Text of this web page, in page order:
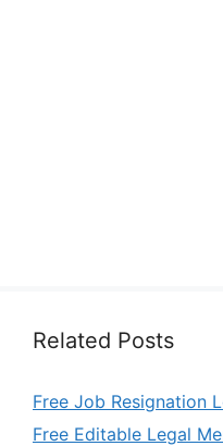
Related Posts
Free Job Resignation
Free Editable Legal